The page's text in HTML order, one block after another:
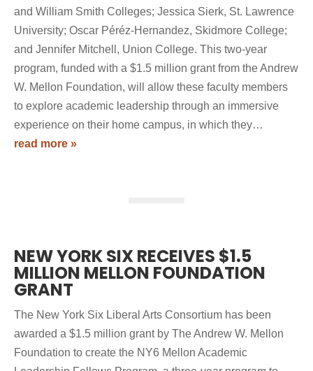
and William Smith Colleges; Jessica Sierk, St. Lawrence
University; Oscar Péréz-Hernandez, Skidmore College;
and Jennifer Mitchell, Union College. This two-year
program, funded with a $1.5 million grant from the Andrew
W. Mellon Foundation, will allow these faculty members
to explore academic leadership through an immersive
experience on their home campus, in which they…
read more »
NEW YORK SIX RECEIVES $1.5
MILLION MELLON FOUNDATION
GRANT
The New York Six Liberal Arts Consortium has been
awarded a $1.5 million grant by The Andrew W. Mellon
Foundation to create the NY6 Mellon Academic